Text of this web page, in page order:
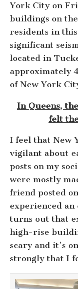
York City on
buildings on
residents in
significant
located in
approximately
of New York
In Queens,
felt
I feel that New
vigilant about
posts on my
were mostly
friend posted
experienced
turns out that
high-rise
scary and it’s
strongly that I